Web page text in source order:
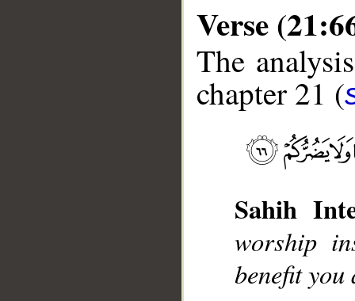
Verse
The
chapter 21 (
Sahih
worship
benefit